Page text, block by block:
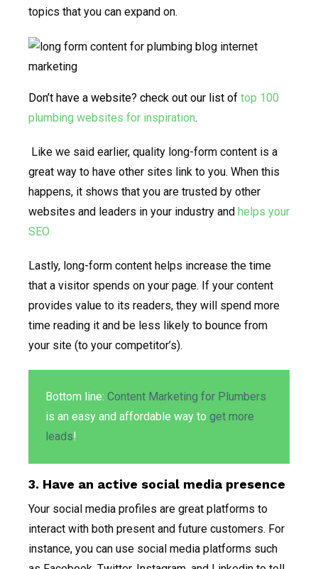
topics that you can expand on.
Don’t have a website? check out our list of top 100
plumbing websites for inspiration.
Like we said earlier, quality long-form content is a
great way to have other sites link to you. When this
happens, it shows that you are trusted by other
websites and leaders in your industry and helps your
SEO.
Lastly, long-form content helps increase the time
that a visitor spends on your page. If your content
provides value to its readers, they will spend more
time reading it and be less likely to bounce from
your site (to your competitor’s).
Bottom line: Content Marketing for Plumbers
is an easy and affordable way to get more
leads!
3. Have an active social media presence
Your social media profiles are great platforms to
interact with both present and future customers. For
instance, you can use social media platforms such